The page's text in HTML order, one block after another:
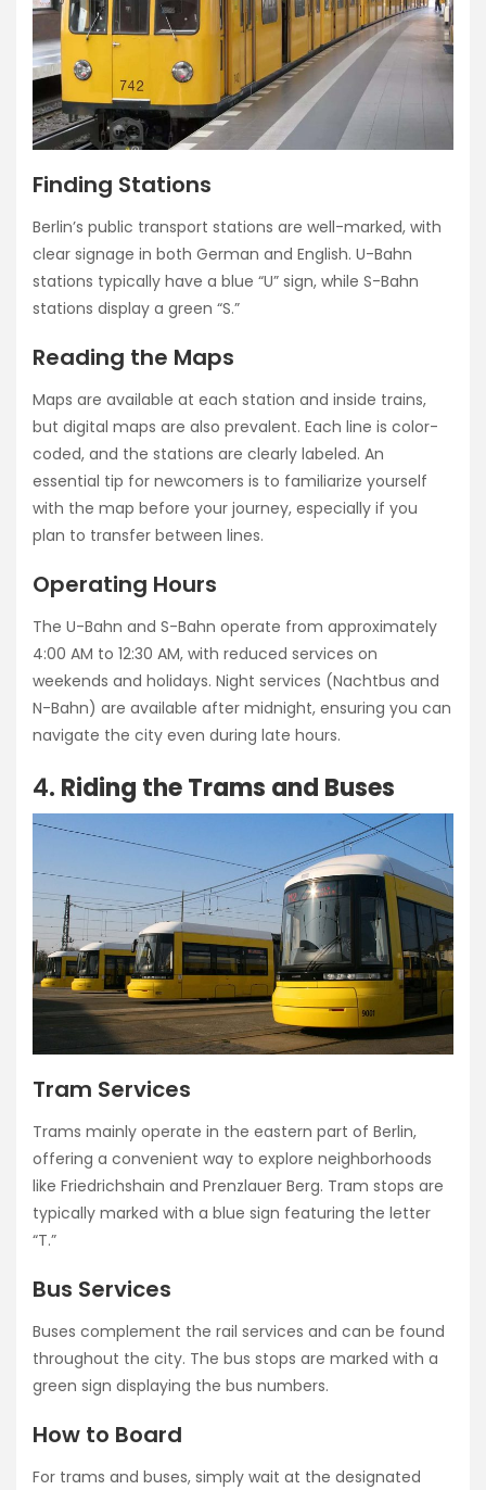
Finding Stations
Berlin’s public transport stations are well-marked, with
clear signage in both German and English. U-Bahn
stations typically have a blue “U” sign, while S-Bahn
stations display a green “S.”
Reading the Maps
Maps are available at each station and inside trains,
but digital maps are also prevalent. Each line is color-
coded, and the stations are clearly labeled. An
essential tip for newcomers is to familiarize yourself
with the map before your journey, especially if you
plan to transfer between lines.
Operating Hours
The U-Bahn and S-Bahn operate from approximately
4:00 AM to 12:30 AM, with reduced services on
weekends and holidays. Night services (Nachtbus and
N-Bahn) are available after midnight, ensuring you can
navigate the city even during late hours.
4. Riding the Trams and Buses
Tram Services
Trams mainly operate in the eastern part of Berlin,
offering a convenient way to explore neighborhoods
like Friedrichshain and Prenzlauer Berg. Tram stops are
typically marked with a blue sign featuring the letter
“T.”
Bus Services
Buses complement the rail services and can be found
throughout the city. The bus stops are marked with a
green sign displaying the bus numbers.
How to Board
For trams and buses, simply wait at the designated